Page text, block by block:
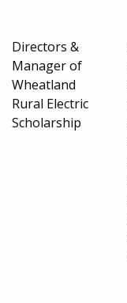
Directors &
Manager of
Wheatland
Rural Electric
Scholarship